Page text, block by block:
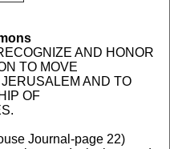
AND HONOR
TO MOVE
AND TO
OF
Journal-page 22)